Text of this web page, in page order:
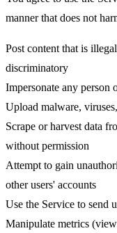
manner that does not
Post content that is
discriminatory
Impersonate any person
Upload malware,
Scrape or harvest data
without permission
Attempt to gain
other users' accounts
Use the Service to send
Manipulate metrics